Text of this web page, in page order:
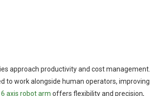
approach productivity and cost management.
to work alongside human operators, improving
6 axis robot arm offers flexibility and precision,